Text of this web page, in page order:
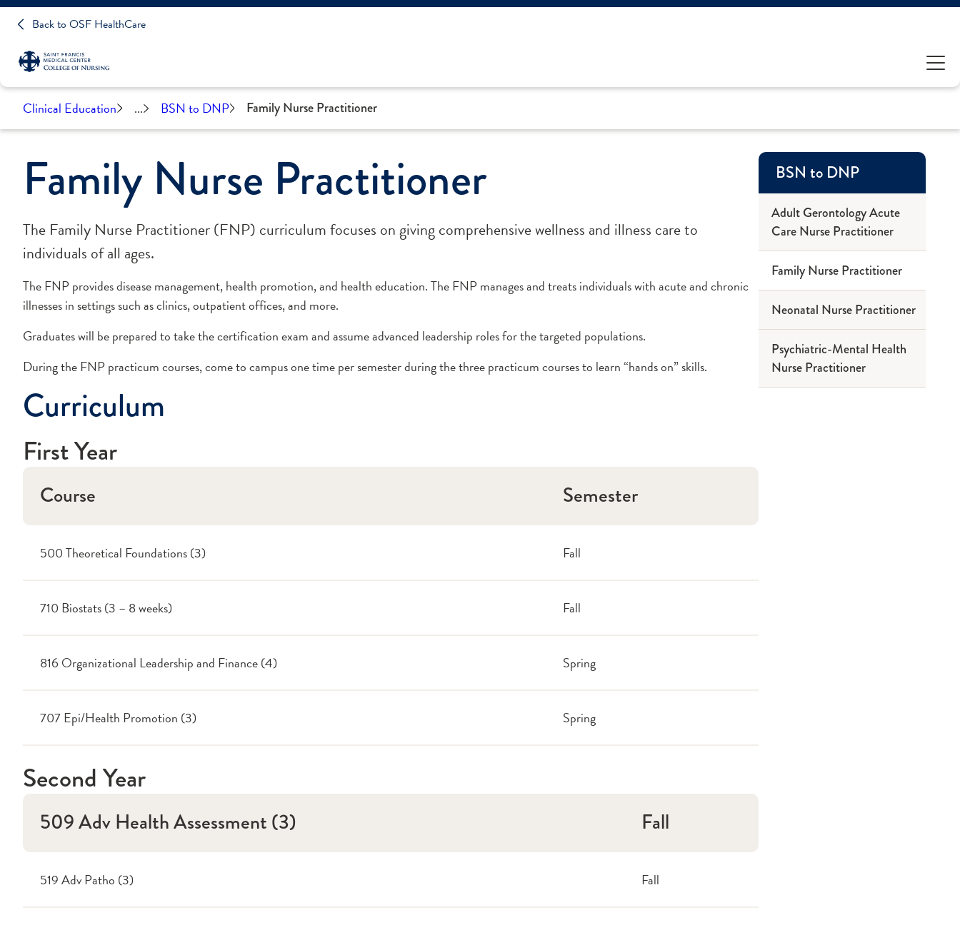
Back to OSF HealthCare
Clinical Education ... BSN to DNP Family Nurse Practitioner
Family Nurse Practitioner
The Family Nurse Practitioner (FNP) curriculum focuses on giving comprehensive wellness and illness care to
individuals of all ages.
The FNP provides disease management, health promotion, and health education. The FNP manages and treats individuals with acute and chronic
illnesses in settings such as clinics, outpatient offices, and more.
Graduates will be prepared to take the certification exam and assume advanced leadership roles for the targeted populations.
During the FNP practicum courses, come to campus one time per semester during the three practicum courses to learn “hands on” skills.
Curriculum
First Year
Course Semester
500 Theoretical Foundations (3) Fall
710 Biostats (3 – 8 weeks) Fall
816 Organizational Leadership and Finance (4) Spring
707 Epi/Health Promotion (3) Spring
Second Year
509 Adv Health Assessment (3) Fall
519 Adv Patho (3) Fall
BSN to DNP
Adult Gerontology Acute
Care Nurse Practitioner
Family Nurse Practitioner
Neonatal Nurse Practitioner
Psychiatric-Mental Health
Nurse Practitioner